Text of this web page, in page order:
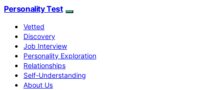
Personality Test
Vetted
Discovery
Job Interview
Personality Exploration
Relationships
Self-Understanding
About Us